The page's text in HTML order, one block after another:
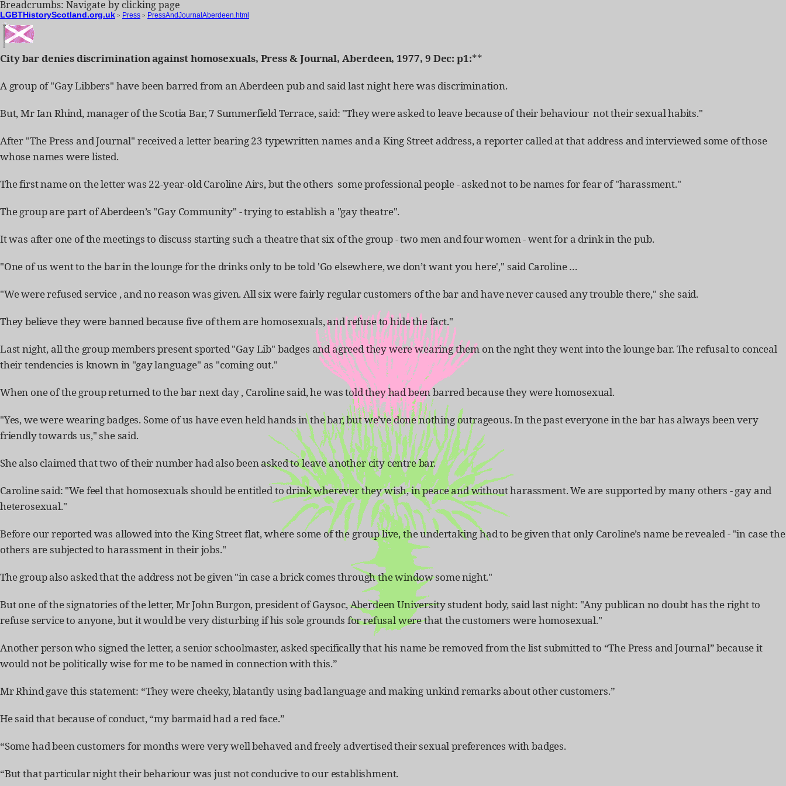
Breadcrumbs: Navigate by clicking page
LGBTHistoryScotland.org.uk > Press > PressAndJournalAberdeen.html
City bar denies discrimination against homosexuals, Press & Journal, Aberdeen, 1977, 9 Dec: p1:**
A group of "Gay Libbers" have been barred from an Aberdeen pub and said last night here was discrimination.
But, Mr Ian Rhind, manager of the Scotia Bar, 7 Summerfield Terrace, said: "They were asked to leave because of their behaviour ­ not their sexual habits."
After "The Press and Journal" received a letter bearing 23 typewritten names and a King Street address, a reporter called at that address and interviewed some of those
whose names were listed.
The first name on the letter was 22-year-old Caroline Airs, but the others ­ some professional people - asked not to be names for fear of "harassment."
The group are part of Aberdeen’s "Gay Community" - trying to establish a "gay theatre".
It was after one of the meetings to discuss starting such a theatre that six of the group - two men and four women - went for a drink in the pub.
"One of us went to the bar in the lounge for the drinks only to be told 'Go elsewhere, we don’t want you here'," said Caroline …​
"We were refused service , and no reason was given. All six were fairly regular customers of the bar and have never caused any trouble there," she said.
They believe they were banned because five of them are homosexuals, and refuse to hide the fact."
Last night, all the group members present sported "Gay Lib" badges and agreed they were wearing them on the nght they went into the lounge bar. The refusal to conceal
their tendencies is known in "gay language" as "coming out."
When one of the group returned to the bar next day , Caroline said, he was told they had been barred because they were homosexual.
"Yes, we were wearing badges. Some of us have even held hands in the bar, but we’ve done nothing outrageous. In the past everyone in the bar has always been very
friendly towards us," she said.
She also claimed that two of their number had also been asked to leave another city centre bar.
Caroline said: "We feel that homosexuals should be entitled to drink wherever they wish, in peace and without harassment. We are supported by many others - gay and
heterosexual."
Before our reported was allowed into the King Street flat, where some of the group live, the undertaking had to be given that only Caroline’s name be revealed - "in case the
others are subjected to harassment in their jobs."
The group also asked that the address not be given "in case a brick comes through the window some night."
But one of the signatories of the letter, Mr John Burgon, president of Gaysoc, Aberdeen University student body, said last night: "Any publican no doubt has the right to
refuse service to anyone, but it would be very disturbing if his sole grounds for refusal were that the customers were homosexual."
Another person who signed the letter, a senior schoolmaster, asked specifically that his name be removed from the list submitted to “The Press and Journal” because it
would not be politically wise for me to be named in connection with this.”
Mr Rhind gave this statement: “They were cheeky, blatantly using bad language and making unkind remarks about other customers.”
He said that because of conduct, “my barmaid had a red face.”
“Some had been customers for months were very well behaved and freely advertised their sexual preferences with badges.
“But that particular night their behariour was just not conducive to our establishment.